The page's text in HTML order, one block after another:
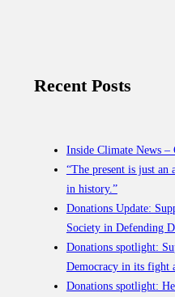
Recent Posts
Inside Climate News –
“The present is just
in history.”
Donations Update:
Society in Defending
Donations spotlight:
Democracy in its fight
Donations spotlight: